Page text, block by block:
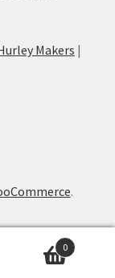
Makers |
.
0